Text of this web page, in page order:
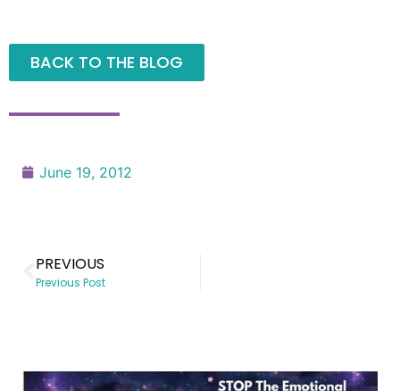
BACK TO THE BLOG
June 19, 2012
PREVIOUS
Previous Post